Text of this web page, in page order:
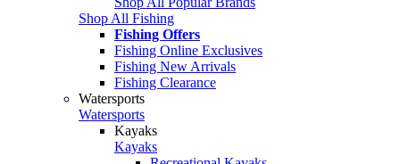
Shop All Fishing
Fishing Offers
Fishing Online Exclusives
Fishing New Arrivals
Fishing Clearance
Watersports
Watersports
Kayaks
Kayaks